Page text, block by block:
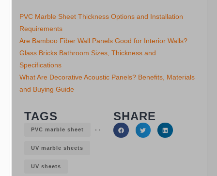
PVC Marble Sheet Thickness Options and Installation
Requirements
Are Bamboo Fiber Wall Panels Good for Interior Walls?
Glass Bricks Bathroom Sizes, Thickness and
Specifications
What Are Decorative Acoustic Panels? Benefits, Materials
and Buying Guide
TAGS
PVC marble sheet
UV marble sheets
UV sheets
SHARE